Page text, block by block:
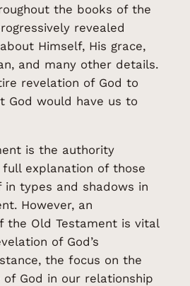
the books of the
revealed
Himself, His grace,
and many other details.
revelation of God to
God would have us to
is the authority
full explanation of those
in types and shadows in
However, an
the Old Testament is vital
of God’s
the focus on the
God in our relationship